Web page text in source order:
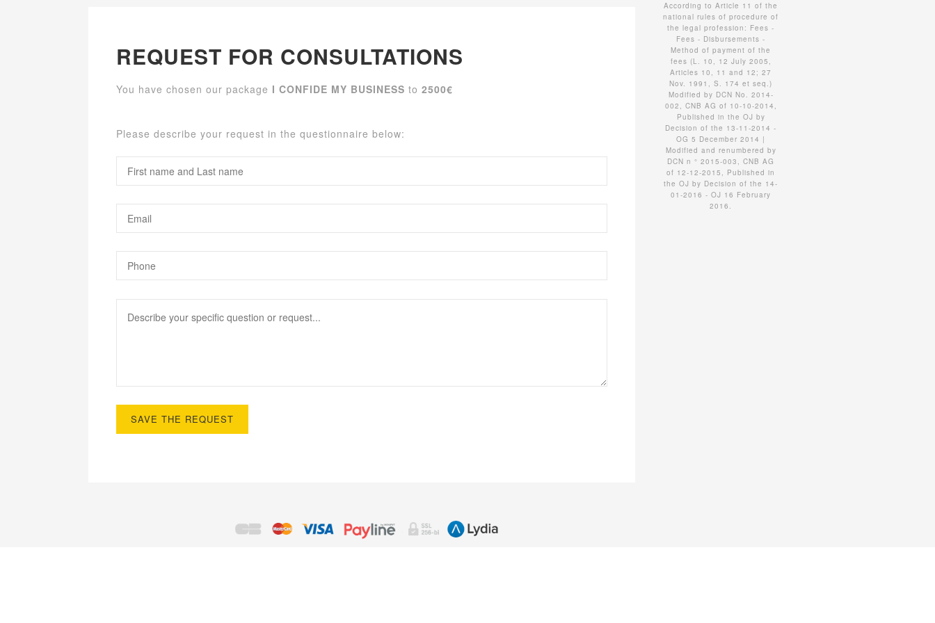
REQUEST FOR CONSULTATIONS
You have chosen our package I CONFIDE MY BUSINESS to 2500€
Please describe your request in the questionnaire below:
According to Article 11 of the
national rules of procedure of
the legal profession: Fees -
Fees - Disbursements -
Method of payment of the
fees (L. 10, 12 July 2005,
Articles 10, 11 and 12; 27
Nov. 1991, S. 174 et seq.)
Modified by DCN No. 2014-
002, CNB AG of 10-10-2014,
Published in the OJ by
Decision of the 13-11-2014 -
OG 5 December 2014 |
Modified and renumbered by
DCN n ° 2015-003, CNB AG
of 12-12-2015, Published in
the OJ by Decision of the 14-
01-2016 - OJ 16 February
2016.